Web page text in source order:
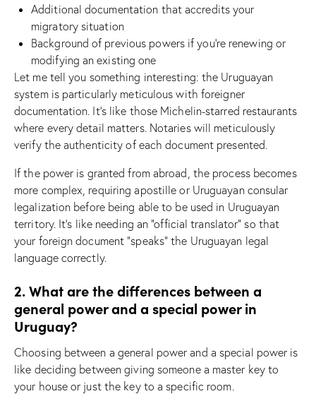
Additional documentation that accredits your
migratory situation
Background of previous powers if you’re renewing or
modifying an existing one
Let me tell you something interesting: the Uruguayan
system is particularly meticulous with foreigner
documentation. It’s like those Michelin-starred restaurants
where every detail matters. Notaries will meticulously
verify the authenticity of each document presented.
If the power is granted from abroad, the process becomes
more complex, requiring apostille or Uruguayan consular
legalization before being able to be used in Uruguayan
territory. It’s like needing an “official translator” so that
your foreign document “speaks” the Uruguayan legal
language correctly.
2. What are the differences between a
general power and a special power in
Uruguay?
Choosing between a general power and a special power is
like deciding between giving someone a master key to
your house or just the key to a specific room.